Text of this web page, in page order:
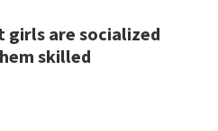
girls are socialized
skilled